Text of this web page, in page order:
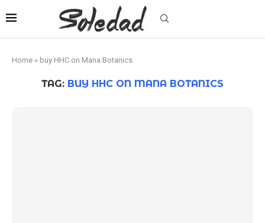
Home » buy HHC on Mana Botanics
TAG: BUY HHC ON MANA BOTANICS